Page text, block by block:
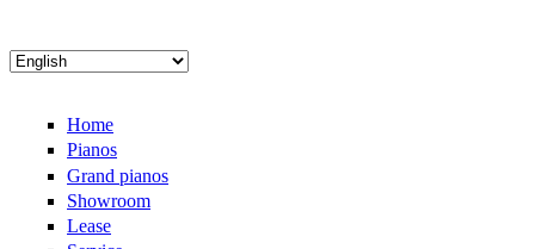
Home
Pianos
Grand pianos
Showroom
Lease